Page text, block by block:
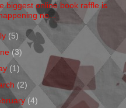
biggest online book raffle is
no...
(5)
(3)
(1)
(2)
(4)